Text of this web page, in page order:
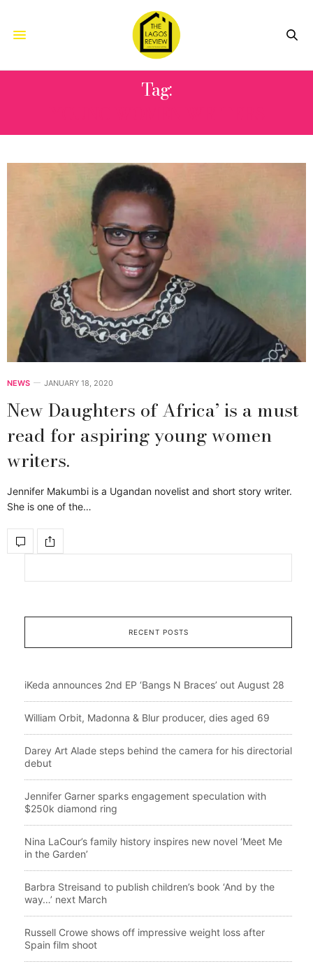
Tag:
NEWS JANUARY 18, 2020
New Daughters of Africa’ is a must
read for aspiring young women
writers.
Jennifer Makumbi is a Ugandan novelist and short story writer.
She is one of the…
RECENT POSTS
iKeda announces 2nd EP ‘Bangs N Braces’ out August 28
William Orbit, Madonna & Blur producer, dies aged 69
Darey Art Alade steps behind the camera for his directorial
debut
Jennifer Garner sparks engagement speculation with
$250k diamond ring
Nina LaCour’s family history inspires new novel ‘Meet Me
in the Garden’
Barbra Streisand to publish children’s book ‘And by the
way…’ next March
Russell Crowe shows off impressive weight loss after
Spain film shoot